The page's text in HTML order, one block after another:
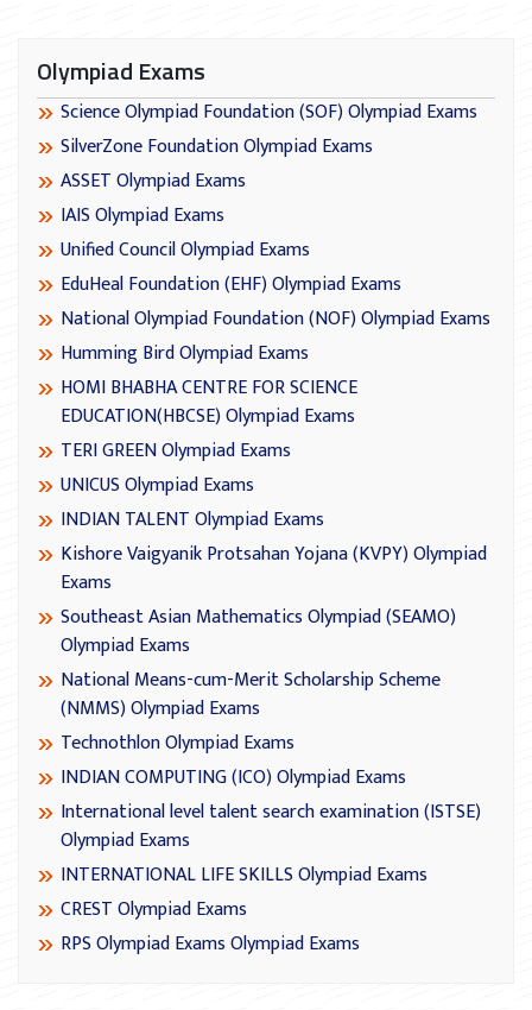
Olympiad Exams
Science Olympiad Foundation (SOF) Olympiad Exams
SilverZone Foundation Olympiad Exams
ASSET Olympiad Exams
IAIS Olympiad Exams
Unified Council Olympiad Exams
EduHeal Foundation (EHF) Olympiad Exams
National Olympiad Foundation (NOF) Olympiad Exams
Humming Bird Olympiad Exams
HOMI BHABHA CENTRE FOR SCIENCE
EDUCATION(HBCSE) Olympiad Exams
TERI GREEN Olympiad Exams
UNICUS Olympiad Exams
INDIAN TALENT Olympiad Exams
Kishore Vaigyanik Protsahan Yojana (KVPY) Olympiad
Exams
Southeast Asian Mathematics Olympiad (SEAMO)
Olympiad Exams
National Means-cum-Merit Scholarship Scheme
(NMMS) Olympiad Exams
Technothlon Olympiad Exams
INDIAN COMPUTING (ICO) Olympiad Exams
International level talent search examination (ISTSE)
Olympiad Exams
INTERNATIONAL LIFE SKILLS Olympiad Exams
CREST Olympiad Exams
RPS Olympiad Exams Olympiad Exams